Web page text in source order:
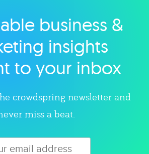
Explore categorybusiness &
insights
to your inbox
crowdspring newsletter and
miss a beat.